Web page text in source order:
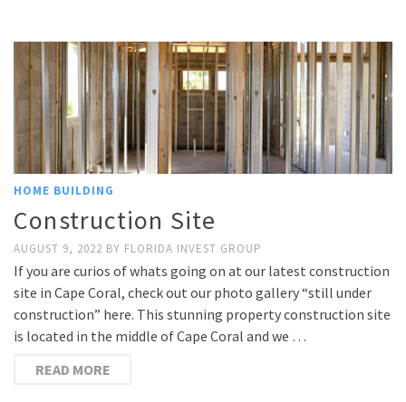
HOME BUILDING
Construction Site
AUGUST 9, 2022 BY FLORIDA INVEST GROUP
If you are curios of whats going on at our latest construction
site in Cape Coral, check out our photo gallery “still under
construction” here. This stunning property construction site
is located in the middle of Cape Coral and we …
READ MORE